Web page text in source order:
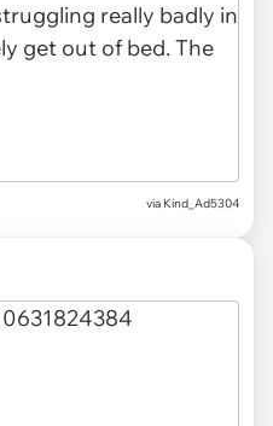
via Kind_Ad5304